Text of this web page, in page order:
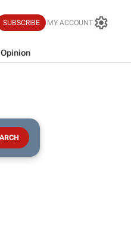
SUBSCRIBE MY ACCOUNT
Opinion